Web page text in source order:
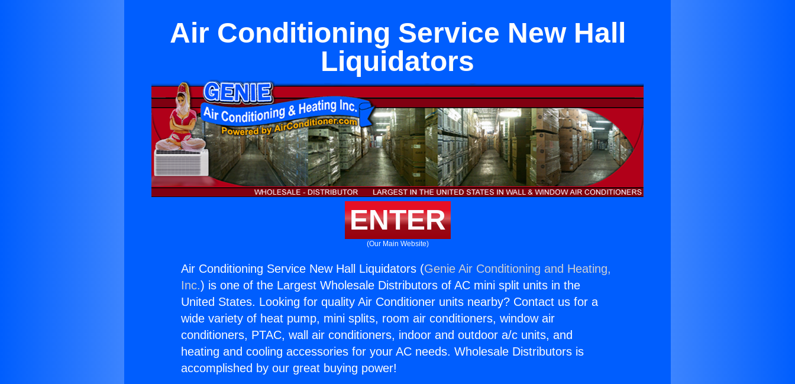
Air Conditioning Service New Hall
Liquidators
ENTER
(Our Main Website)
Air Conditioning Service New Hall Liquidators (Genie Air Conditioning and Heating,
Inc.) is one of the Largest Wholesale Distributors of AC mini split units in the
United States. Looking for quality Air Conditioner units nearby? Contact us for a
wide variety of heat pump, mini splits, room air conditioners, window air
conditioners, PTAC, wall air conditioners, indoor and outdoor a/c units, and
heating and cooling accessories for your AC needs. Wholesale Distributors is
accomplished by our great buying power!